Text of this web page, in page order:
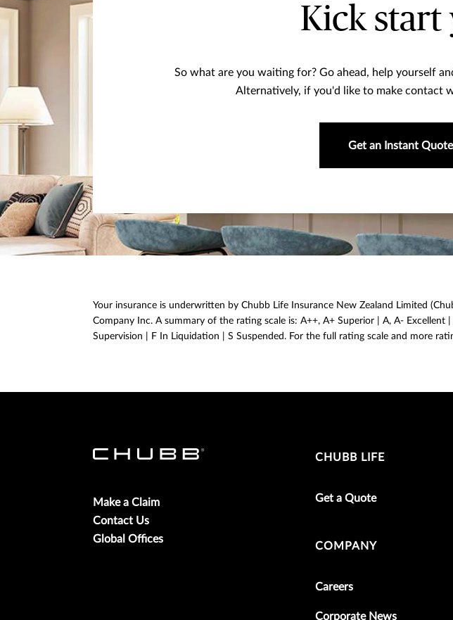
Kick start
So what are you waiting for? Go ahead, help yourself
Alternatively, if you'd like to make contact
Get an Instant Quote
Your insurance is underwritten by Chubb Life Insurance New Zealand Limited
Company Inc. A summary of the rating scale is: A++, A+ Superior | A, A-
Supervision | F In Liquidation | S Suspended. For the full rating scale and more
Make a Claim
Contact Us
Global Offices
CHUBB LIFE
Get a Quote
COMPANY
Careers
Corporate News